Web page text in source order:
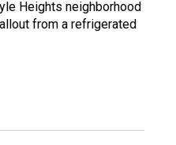
Heights neighborhood
from a refrigerated